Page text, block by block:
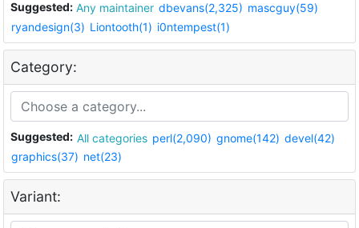
Suggested: Any maintainer dbevans(2,325) mascguy(59)
ryandesign(3) Liontooth(1) i0ntempest(1)
Category:
Suggested: All categories perl(2,090) gnome(142) devel(42)
graphics(37) net(23)
Variant: